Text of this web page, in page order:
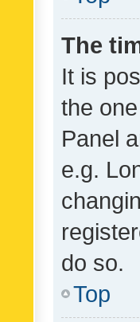
The
It is
the
Panel
e.g.
do so.
Top